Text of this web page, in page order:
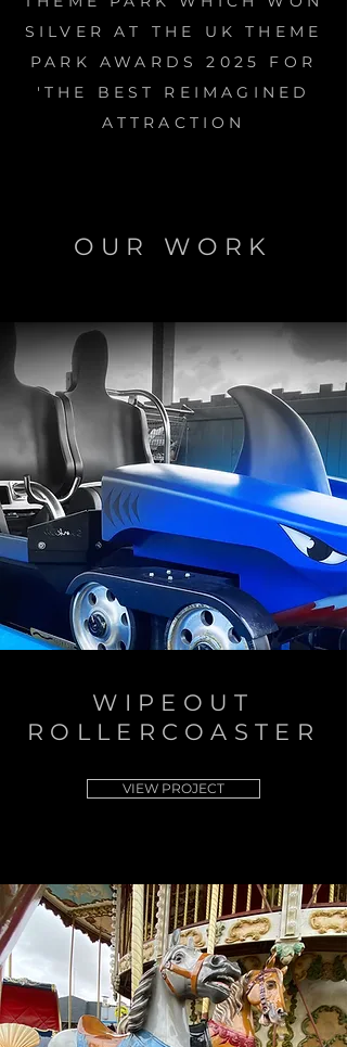
SILVER AT THE UK THEME
PARK AWARDS 2025 FOR
'THE BEST REIMAGINED
ATTRACTION
OUR WORK
WIPEOUT
ROLLERCOASTER
VIEW PROJECT